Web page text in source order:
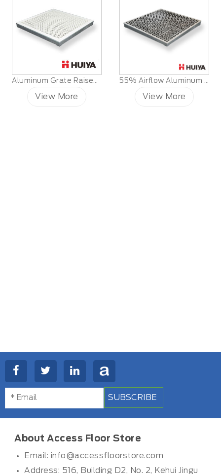
Aluminum Grate Raised Floor
View More
55% Airflow Aluminum Raised Floor Grille Panels
View More
SUBSCRIBE
About Access Floor Store
Email: info@accessfloorstore.com
Address: 516, Building D2, No. 2, Kehui Jingu